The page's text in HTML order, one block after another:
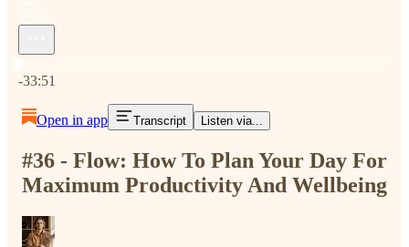
-33:51
Open in app Transcript Listen via...
#36 - Flow: How To Plan Your Day For
Maximum Productivity And Wellbeing